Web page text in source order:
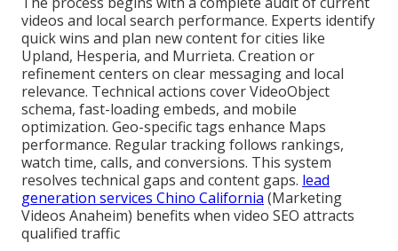
videos and local search performance. Experts identify
quick wins and plan new content for cities like
Upland, Hesperia, and Murrieta. Creation or
refinement centers on clear messaging and local
relevance. Technical actions cover VideoObject
schema, fast-loading embeds, and mobile
optimization. Geo-specific tags enhance Maps
performance. Regular tracking follows rankings,
watch time, calls, and conversions. This system
resolves technical gaps and content gaps. lead
generation services Chino California (Marketing
Videos Anaheim) benefits when video SEO attracts
qualified traffic